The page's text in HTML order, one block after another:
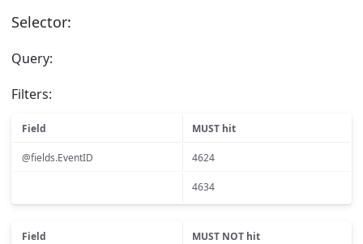
Selector:
Query:
Filters:
Field MUST hit
@fields.EventID 4624
4634
Field MUST NOT hit